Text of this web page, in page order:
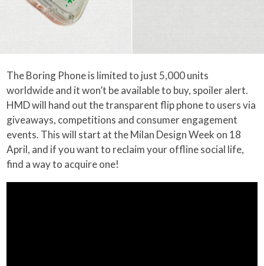
The Boring Phone is limited to just 5,000 units
worldwide and it won’t be available to buy, spoiler alert.
HMD will hand out the transparent flip phone to users via
giveaways, competitions and consumer engagement
events. This will start at the Milan Design Week on 18
April, and if you want to reclaim your offline social life,
find a way to acquire one!